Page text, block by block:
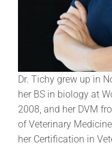
Dr. Tichy grew up in
her BS in biology at
2008, and her DVM
of Veterinary
her Certification in